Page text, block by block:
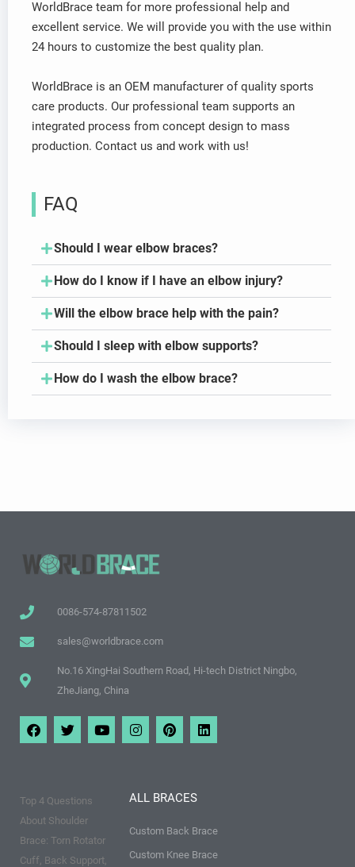
WorldBrace team for more professional help and
excellent service. We will provide you with the use within
24 hours to customize the best quality plan.
WorldBrace is an OEM manufacturer of quality sports
care products. Our professional team supports an
integrated process from concept design to mass
production. Contact us and work with us!
FAQ
Should I wear elbow braces?
How do I know if I have an elbow injury?
Will the elbow brace help with the pain?
Should I sleep with elbow supports?
How do I wash the elbow brace?
0086-574-87811502
sales@worldbrace.com
No.16 XingHai Southern Road, Hi-tech District Ningbo,
ZheJiang, China
F
a
o
k
T
w
r
Y
o
I
n
g
r
m
P
i
r
e
t
L
i
Top 4 Questions
About Shoulder
Brace: Torn Rotator
Cuff, Back Support,
ALL BRACES
Custom Back Brace
Custom Knee Brace